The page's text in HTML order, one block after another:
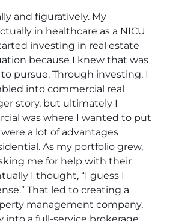
and figuratively. My
in healthcare as a NICU
investing in real estate
because I knew that was
pursue. Through investing, I
into commercial real
story, but ultimately I
was where I wanted to put
a lot of advantages
As my portfolio grew,
me for help with their
I thought, “I guess I
That led to creating a
management company,